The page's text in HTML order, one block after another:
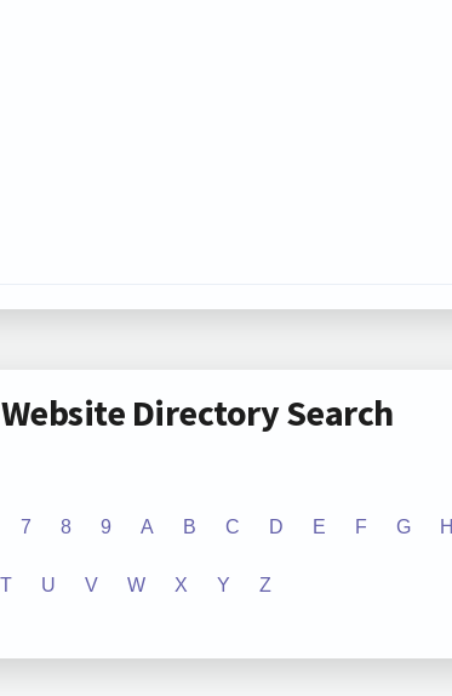
Website Directory Search
7 8 9 A B C D E F G H
T U V W X Y Z